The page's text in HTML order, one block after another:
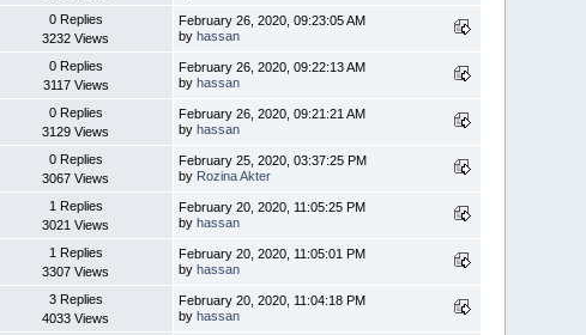
0 Replies
3232 Views
February 26, 2020, 09:23:05 AM
byhassan
0 Replies
3117 Views
February 26, 2020, 09:22:13 AM
byhassan
0 Replies
3129 Views
February 26, 2020, 09:21:21 AM
byhassan
0 Replies
3067 Views
February 25, 2020, 03:37:25 PM
by Rozina Akter
1 Replies
3021 Views
February 20, 2020, 11:05:25 PM
byhassan
1 Replies
3307 Views
February 20, 2020, 11:05:01 PM
byhassan
3 Replies
4033 Views
February 20, 2020, 11:04:18 PM
byhassan